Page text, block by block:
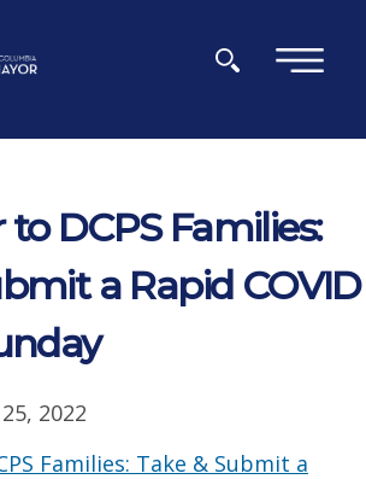
×
DCPS Families:
a Rapid COVID
2022
Families: Take & Submit a